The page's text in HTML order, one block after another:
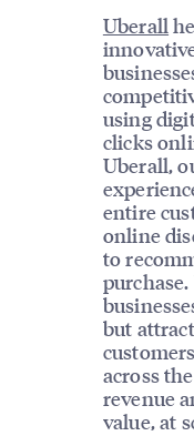
Uberall
using
clicks
Uberall,
entire
online
to
but
across
revenue
value, at